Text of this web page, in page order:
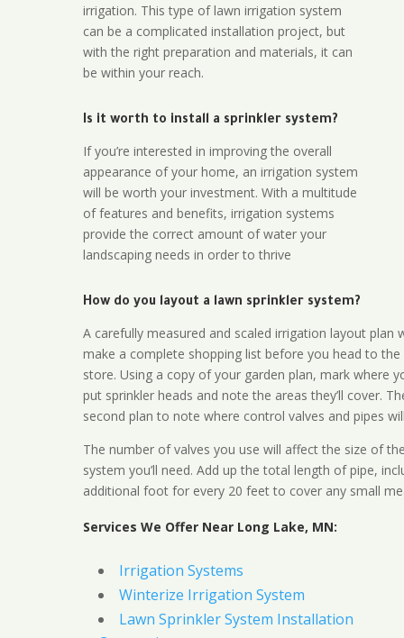
irrigation. This type of lawn irrigation system
can be a complicated installation project, but
with the right preparation and materials, it can
be within your reach.
Is it worth to install a sprinkler system?
If you’re interested in improving the overall
appearance of your home, an irrigation system
will be worth your investment. With a multitude
of features and benefits, irrigation systems
provide the correct amount of water your
landscaping needs in order to thrive
How do you layout a lawn sprinkler system?
A carefully measured and scaled irrigation layout plan
make a complete shopping list before you head to the
store. Using a copy of your garden plan, mark where
put sprinkler heads and note the areas they’ll cover.
second plan to note where control valves and pipes
The number of valves you use will affect the size of
system you’ll need. Add up the total length of pipe,
additional foot for every 20 feet to cover any small
Services We Offer Near Long Lake, MN:
Irrigation Systems
Winterize Irrigation System
Lawn Sprinkler System Installation